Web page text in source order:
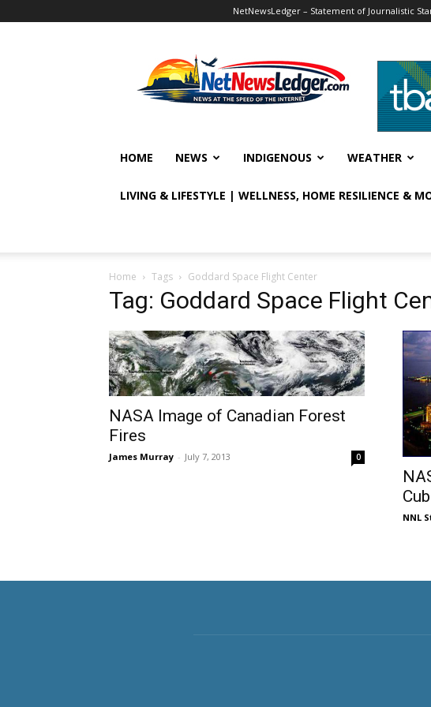
NetNewsLedger – Statement of Journalistic
HOME NEWS INDIGENOUS WEATHER
LIVING & LIFESTYLE | WELLNESS, HOME RESILIENCE &
Home Tags Goddard Space Flight Center
Tag: Goddard Space Flight
NASA Image of Canadian Forest
Fires
James Murray - July 7, 2013 0
NNL